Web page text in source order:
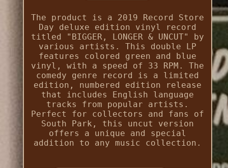
The product is a 2019 Record Store
Day deluxe edition vinyl record
titled "BIGGER, LONGER & UNCUT" by
various artists. This double LP
features colored green and blue
vinyl, with a speed of 33 RPM. The
comedy genre record is a limited
edition, numbered edition release
that includes English language
tracks from popular artists.
Perfect for collectors and fans of
South Park, this uncut version
offers a unique and special
addition to any music collection.